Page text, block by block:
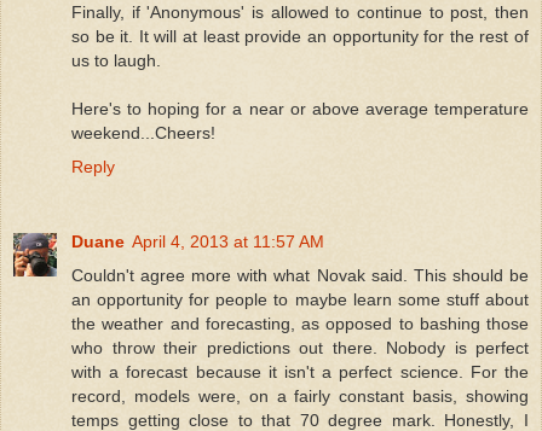
Finally, if 'Anonymous' is allowed to continue to post, then
so be it. It will at least provide an opportunity for the rest of
us to laugh.
Here's to hoping for a near or above average temperature
weekend...Cheers!
Reply
Duane April 4, 2013 at 11:57 AM
Couldn't agree more with what Novak said. This should be
an opportunity for people to maybe learn some stuff about
the weather and forecasting, as opposed to bashing those
who throw their predictions out there. Nobody is perfect
with a forecast because it isn't a perfect science. For the
record, models were, on a fairly constant basis, showing
temps getting close to that 70 degree mark. Honestly, I